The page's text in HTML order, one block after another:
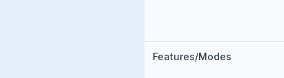
Features/Modes